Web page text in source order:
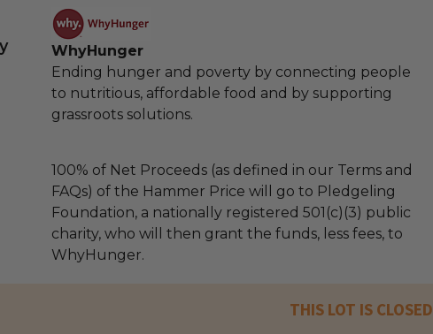
WhyHunger
Ending hunger and poverty by connecting people
to nutritious, affordable food and by supporting
grassroots solutions.
100% of Net Proceeds (as defined in our Terms and
FAQs) of the Hammer Price will go to Pledgeling
Foundation, a nationally registered 501(c)(3) public
charity, who will then grant the funds, less fees, to
WhyHunger.
THIS LOT IS CLOSED